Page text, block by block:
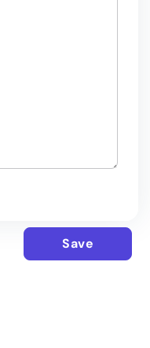
Save